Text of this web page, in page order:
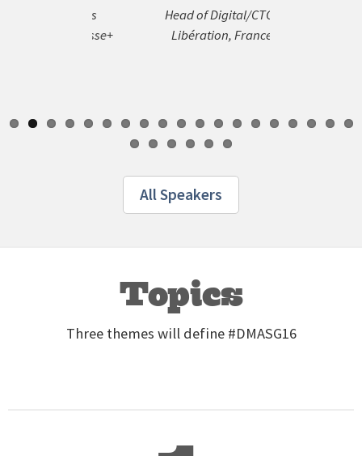
Head of Digital/CTO,
Libération, France
All Speakers
Topics
Three themes will define #DMASG16